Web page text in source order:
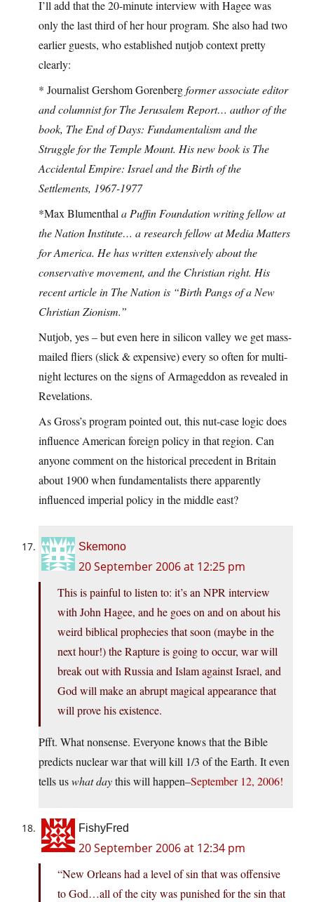
I’ll add that the 20-minute interview with Hagee was
only the last third of her hour program. She also had two
earlier guests, who established nutjob context pretty
clearly:
* Journalist Gershom Gorenbergformer associate editor
and columnist for The Jerusalem Report… author of the
book, The End of Days: Fundamentalism and the
Struggle for the Temple Mount. His new book is The
Accidental Empire: Israel and the Birth of the
Settlements, 1967-1977
*Max Blumenthal a Puffin Foundation writing fellow at
the Nation Institute… a research fellow at Media Matters
for America. He has written extensively about the
conservative movement, and the Christian right. His
recent article in The Nation is “Birth Pangs of a New
Christian Zionism.”
Nutjob, yes – but even here in silicon valley we get mass-
mailed fliers (slick & expensive) every so often for multi-
night lectures on the signs of Armageddon as revealed in
Revelations.
As Gross’s program pointed out, this nut-case logic does
influence American foreign policy in that region. Can
anyone comment on the historical precedent in Britain
about 1900 when fundamentalists there apparently
influenced imperial policy in the middle east?
Skemono
20 September 2006 at 12:25 pm
This is painful to listen to: it’s an NPR interview
with John Hagee, and he goes on and on about his
weird biblical prophecies that soon (maybe in the
next hour!) the Rapture is going to occur, war will
break out with Russia and Islam against Israel, and
God will make an abrupt magical appearance that
will prove his existence.
Pfft. What nonsense. Everyone knows that the Bible
predicts nuclear war that will kill 1/3 of the Earth. It even
tells uswhat daythis will happen–September 12, 2006!
FishyFred
20 September 2006 at 12:34 pm
“New Orleans had a level of sin that was offensive
to God…all of the city was punished for the sin that